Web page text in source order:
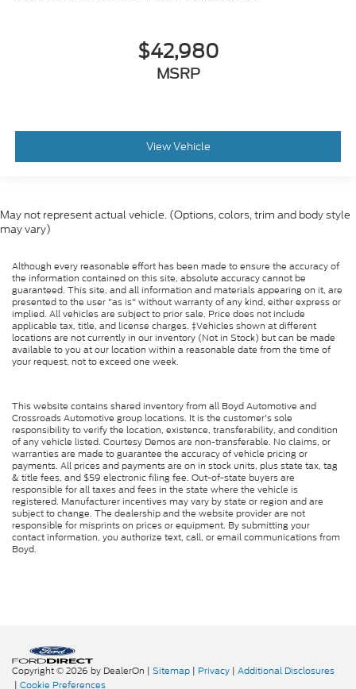
$42,980
MSRP
View Vehicle
May not represent actual vehicle. (Options, colors, trim and body style
may vary)
Although every reasonable effort has been made to ensure the accuracy of
the information contained on this site, absolute accuracy cannot be
guaranteed. This site, and all information and materials appearing on it, are
presented to the user "as is" without warranty of any kind, either express or
implied. All vehicles are subject to prior sale. Price does not include
applicable tax, title, and license charges. ‡Vehicles shown at different
locations are not currently in our inventory (Not in Stock) but can be made
available to you at our location within a reasonable date from the time of
your request, not to exceed one week.
This website contains shared inventory from all Boyd Automotive and
Crossroads Automotive group locations. It is the customer's sole
responsibility to verify the location, existence, transferability, and condition
of any vehicle listed. Courtesy Demos are non-transferable. No claims, or
warranties are made to guarantee the accuracy of vehicle pricing or
payments. All prices and payments are on in stock units, plus state tax, tag
& title fees, and $59 electronic filing fee. Out-of-state buyers are
responsible for all taxes and fees in the state where the vehicle is
registered. Manufacturer incentives may vary by state or region and are
subject to change. The dealership and the website provider are not
responsible for misprints on prices or equipment. By submitting your
contact information, you authorize text, call, or email communications from
Boyd.
Copyright © 2026 by DealerOn | Sitemap | Privacy | Additional Disclosures
| Cookie Preferences